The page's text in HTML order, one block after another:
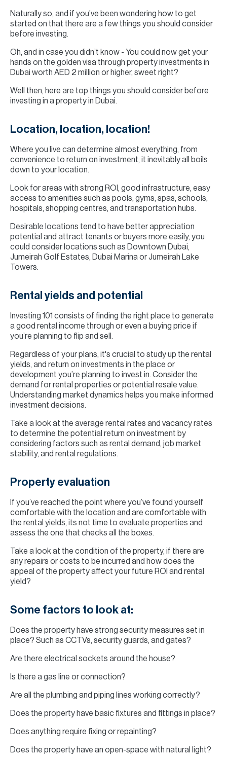
Naturally so, and if you’ve been wondering how to get
started on that there are a few things you should consider
before investing.
Oh, and in case you didn’t know - You could now get your
hands on the golden visa through property investments in
Dubai worth AED 2 million or higher, sweet right?
Well then, here are top things you should consider before
investing in a property in Dubai.
Location, location, location!
Where you live can determine almost everything, from
convenience to return on investment, it inevitably all boils
down to your location.
Look for areas with strong ROI, good infrastructure, easy
access to amenities such as pools, gyms, spas, schools,
hospitals, shopping centres, and transportation hubs.
Desirable locations tend to have better appreciation
potential and attract tenants or buyers more easily, you
could consider locations such as Downtown Dubai,
Jumeirah Golf Estates, Dubai Marina or Jumeirah Lake
Towers.
Rental yields and potential
Investing 101 consists of finding the right place to generate
a good rental income through or even a buying price if
you’re planning to flip and sell.
Regardless of your plans, it's crucial to study up the rental
yields, and return on investments in the place or
development you’re planning to invest in. Consider the
demand for rental properties or potential resale value.
Understanding market dynamics helps you make informed
investment decisions.
Take a look at the average rental rates and vacancy rates
to determine the potential return on investment by
considering factors such as rental demand, job market
stability, and rental regulations.
Property evaluation
If you’ve reached the point where you’ve found yourself
comfortable with the location and are comfortable with
the rental yields, its not time to evaluate properties and
assess the one that checks all the boxes.
Take a look at the condition of the property, if there are
any repairs or costs to be incurred and how does the
appeal of the property affect your future ROI and rental
yield?
Some factors to look at:
Does the property have strong security measures set in
place? Such as CCTVs, security guards, and gates?
Are there electrical sockets around the house?
Is there a gas line or connection?
Are all the plumbing and piping lines working correctly?
Does the property have basic fixtures and fittings in place?
Does anything require fixing or repainting?
Does the property have an open-space with natural light?